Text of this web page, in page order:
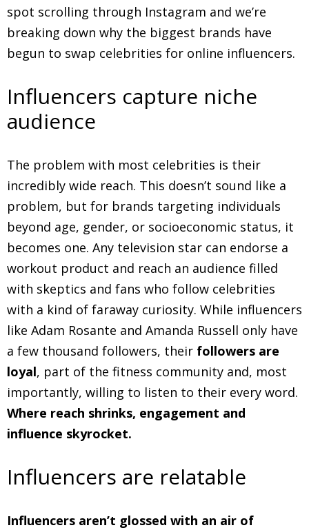
spot scrolling through Instagram and we’re
breaking down why the biggest brands have
begun to swap celebrities for online influencers.
Influencers capture niche
audience
The problem with most celebrities is their
incredibly wide reach. This doesn’t sound like a
problem, but for brands targeting individuals
beyond age, gender, or socioeconomic status, it
becomes one. Any television star can endorse a
workout product and reach an audience filled
with skeptics and fans who follow celebrities
with a kind of faraway curiosity. While influencers
like Adam Rosante and Amanda Russell only have
a few thousand followers, their followers are
loyal, part of the fitness community and, most
importantly, willing to listen to their every word.
Where reach shrinks, engagement and
influence skyrocket.
Influencers are relatable
Influencers aren’t glossed with an air of